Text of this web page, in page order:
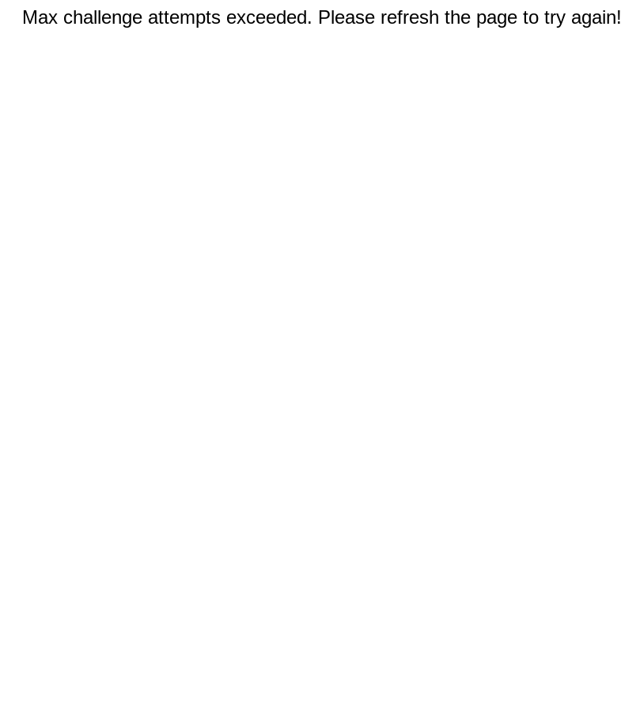
Max challenge attempts exceeded. Please refresh the page to try again!